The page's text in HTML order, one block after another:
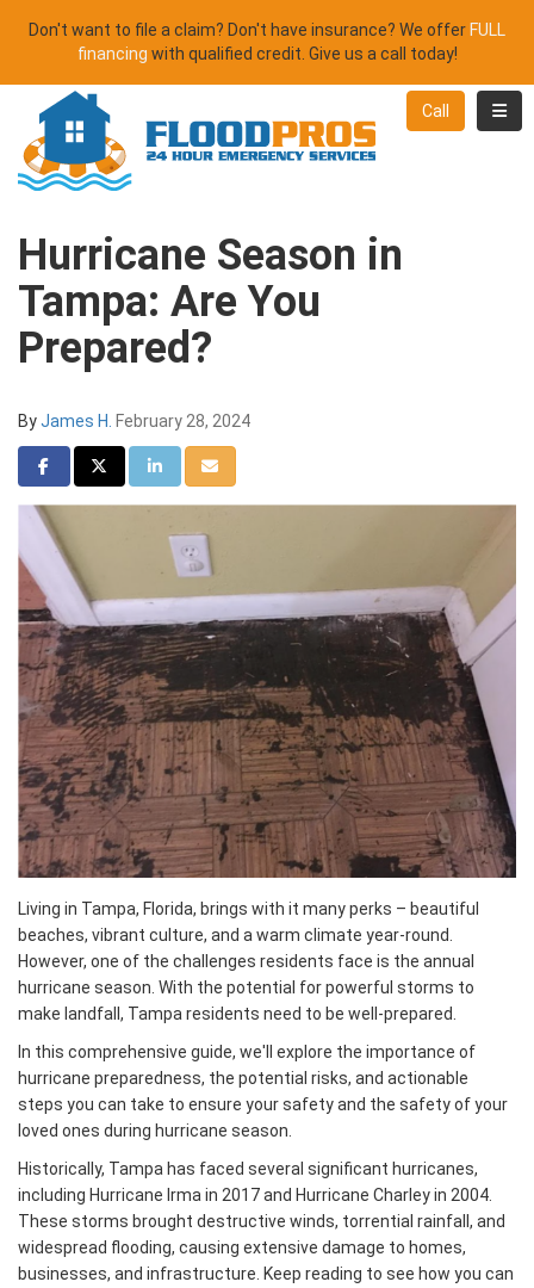
Don't want to file a claim? Don't have insurance? We offer FULL
financing with qualified credit. Give us a call today!
Call
Hurricane Season in
Tampa: Are You
Prepared?
ByJames H. February 28, 2024
Share on Facebook
Share on Twitter
Share on LinkedIn
Share via Email
Living in Tampa, Florida, brings with it many perks – beautiful
beaches, vibrant culture, and a warm climate year-round.
However, one of the challenges residents face is the annual
hurricane season. With the potential for powerful storms to
make landfall, Tampa residents need to be well-prepared.
In this comprehensive guide, we'll explore the importance of
hurricane preparedness, the potential risks, and actionable
steps you can take to ensure your safety and the safety of your
loved ones during hurricane season.
Historically, Tampa has faced several significant hurricanes,
including Hurricane Irma in 2017 and Hurricane Charley in 2004.
These storms brought destructive winds, torrential rainfall, and
widespread flooding, causing extensive damage to homes,
businesses, and infrastructure. Keep reading to see how you can